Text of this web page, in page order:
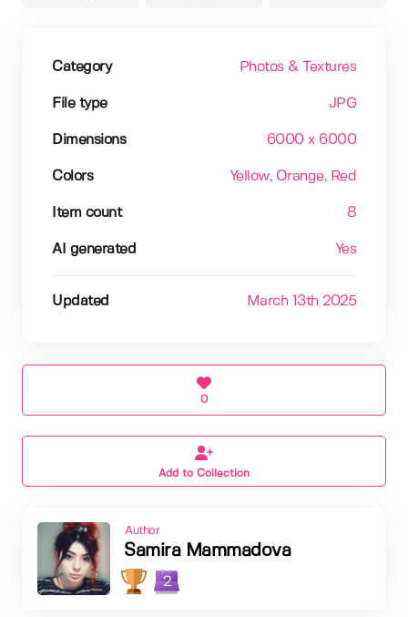
Category Photos & Textures
File type JPG
Dimensions 6000 x 6000
Colors Yellow, Orange, Red
Item count 8
AI generated Yes
Updated March 13th 2025
0
Add to Collection
Author
Samira Mammadova
2